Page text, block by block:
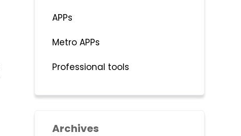
APPs
Metro APPs
Professional tools
Archives